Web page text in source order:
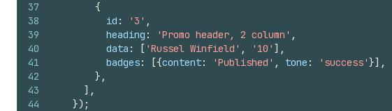
37
38
39
40
41
42
43
44
{
id : '3' ,
heading : 'Promo header, 2 column' ,
data : [ 'Russel Winfield' , '10' ] ,
badges: [{content: 'Published' , tone : 'success'}] ,
} ,
] ,
}) ;